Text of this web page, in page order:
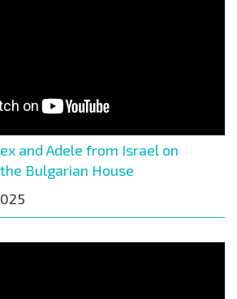
and Adele from Israel on
Bulgarian House